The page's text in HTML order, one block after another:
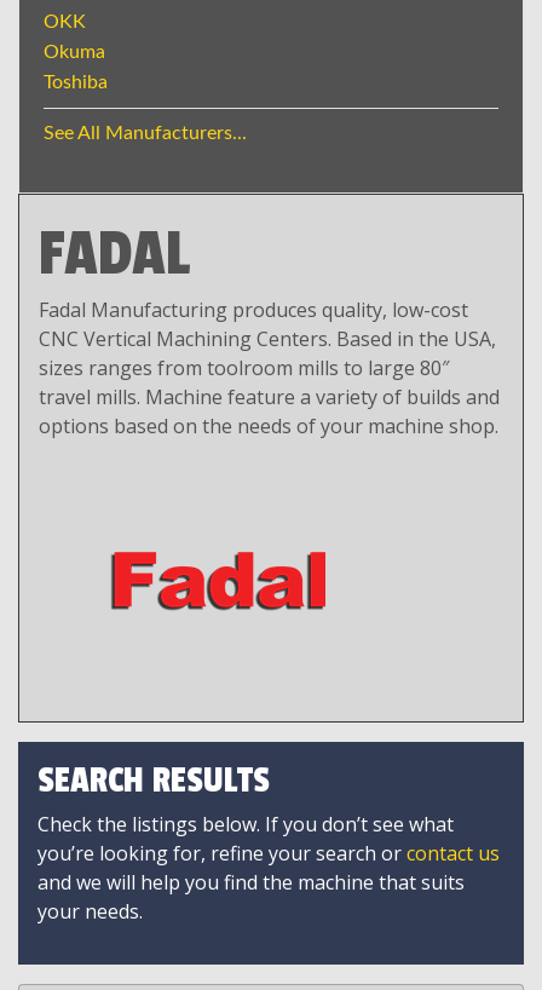
OKK
Okuma
Toshiba
See All Manufacturers...
FADAL
Fadal Manufacturing produces quality, low-cost
CNC Vertical Machining Centers. Based in the USA,
sizes ranges from toolroom mills to large 80″
travel mills. Machine feature a variety of builds and
options based on the needs of your machine shop.
SEARCH RESULTS
Check the listings below. If you don’t see what
you’re looking for, refine your search orcontact us
and we will help you find the machine that suits
your needs.